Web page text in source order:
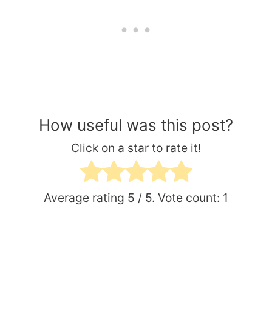
How useful was this post?
Click on a star to rate it!
Average rating 5 / 5. Vote count: 1